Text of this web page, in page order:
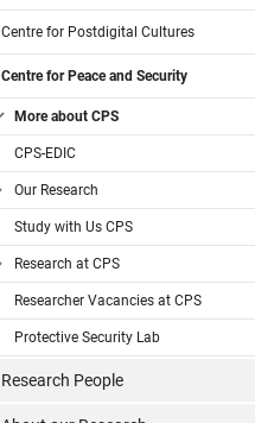
Centre for Postdigital Cultures
Centre for Peace and Security
More about CPS
CPS-EDIC
Our Research
Study with Us CPS
Research at CPS
Researcher Vacancies at CPS
Protective Security Lab
Research People